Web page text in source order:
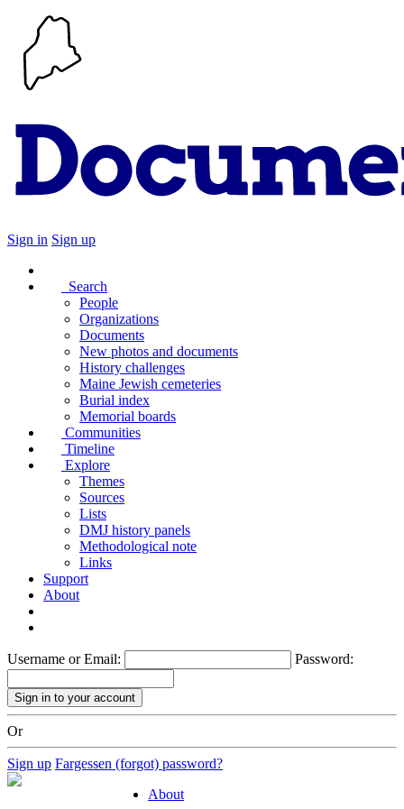
Sign in Sign up
Search
People
Organizations
Documents
New photos and documents
History challenges
Maine Jewish cemeteries
Burial index
Memorial boards
Communities
Timeline
Explore
Themes
Sources
Lists
DMJ history panels
Methodological note
Links
Support
About
Username or Email: Password:
Or
Sign up Fargessen (forgot) password?
About